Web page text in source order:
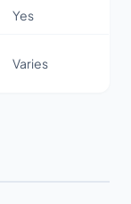
Yes
Varies